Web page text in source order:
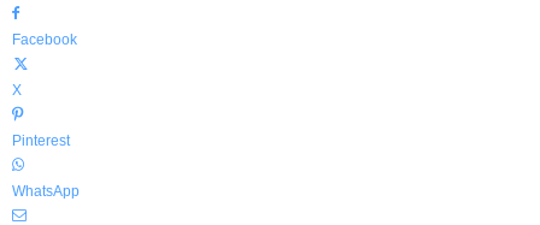
Facebook
X
Pinterest
WhatsApp